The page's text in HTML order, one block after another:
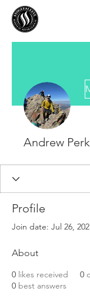
Andrew
Profile
Join date: Jul 26,
About
0 likes received 0
0 best answers